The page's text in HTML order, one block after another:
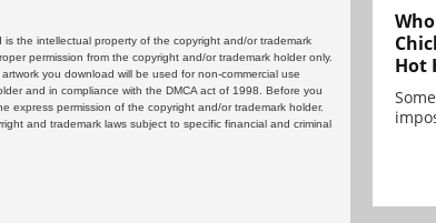
the intellectual property of the copyright and/or trademark
permission from the copyright and/or trademark holder only.
you download will be used for non-commercial use
and in compliance with the DMCA act of 1998. Before you
express permission of the copyright and/or trademark holder.
and trademark laws subject to specific financial and criminal
Hot